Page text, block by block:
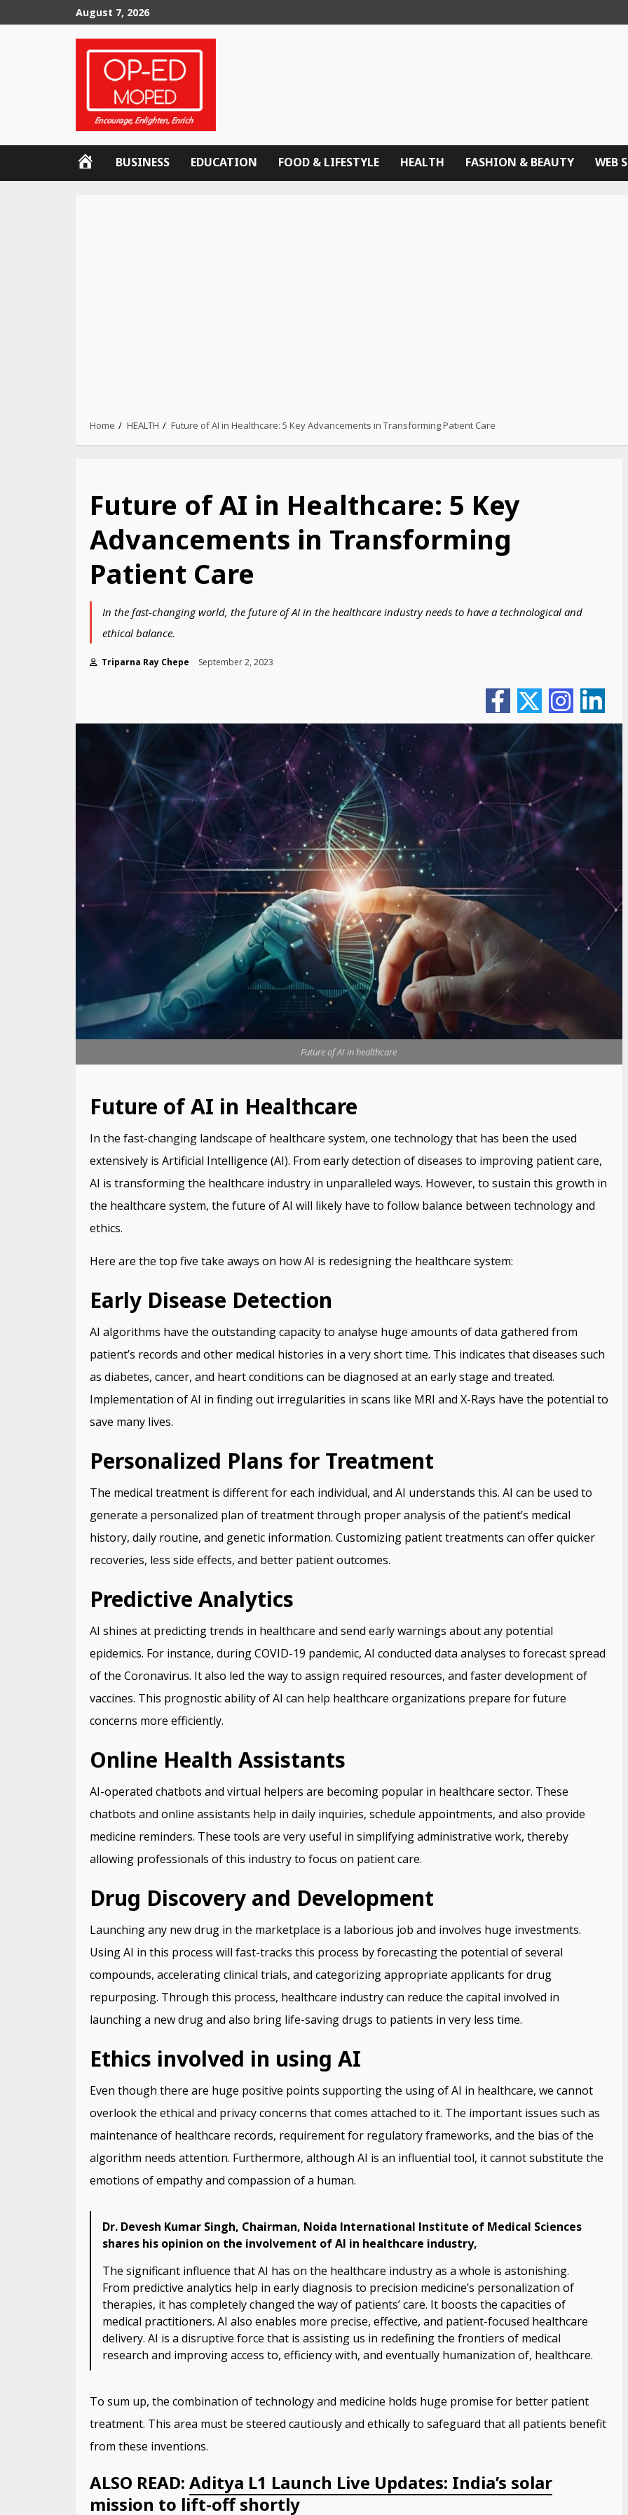
August 7, 2026
BUSINESS EDUCATION FOOD & LIFESTYLE HEALTH FASHION & BEAUTY WEB
Home HEALTH Future of AI in Healthcare: 5 Key Advancements in Transforming Patient Care
Future of AI in Healthcare: 5 Key
Advancements in Transforming
Patient Care
In the fast-changing world, the future of AI in the healthcare industry needs to have a technological and
ethical balance.
Triparna Ray Chepe September 2, 2023
Future of AI in healthcare
Future of AI in Healthcare
In the fast-changing landscape of healthcare system, one technology that has been the used
extensively is Artificial Intelligence (AI). From early detection of diseases to improving patient care,
AI is transforming the healthcare industry in unparalleled ways. However, to sustain this growth in
the healthcare system, the future of AI will likely have to follow balance between technology and
ethics.
Here are the top five take aways on how AI is redesigning the healthcare system:
Early Disease Detection
AI algorithms have the outstanding capacity to analyse huge amounts of data gathered from
patient’s records and other medical histories in a very short time. This indicates that diseases such
as diabetes, cancer, and heart conditions can be diagnosed at an early stage and treated.
Implementation of AI in finding out irregularities in scans like MRI and X-Rays have the potential to
save many lives.
Personalized Plans for Treatment
The medical treatment is different for each individual, and AI understands this. AI can be used to
generate a personalized plan of treatment through proper analysis of the patient’s medical
history, daily routine, and genetic information. Customizing patient treatments can offer quicker
recoveries, less side effects, and better patient outcomes.
Predictive Analytics
AI shines at predicting trends in healthcare and send early warnings about any potential
epidemics. For instance, during COVID-19 pandemic, AI conducted data analyses to forecast spread
of the Coronavirus. It also led the way to assign required resources, and faster development of
vaccines. This prognostic ability of AI can help healthcare organizations prepare for future
concerns more efficiently.
Online Health Assistants
AI-operated chatbots and virtual helpers are becoming popular in healthcare sector. These
chatbots and online assistants help in daily inquiries, schedule appointments, and also provide
medicine reminders. These tools are very useful in simplifying administrative work, thereby
allowing professionals of this industry to focus on patient care.
Drug Discovery and Development
Launching any new drug in the marketplace is a laborious job and involves huge investments.
Using AI in this process will fast-tracks this process by forecasting the potential of several
compounds, accelerating clinical trials, and categorizing appropriate applicants for drug
repurposing. Through this process, healthcare industry can reduce the capital involved in
launching a new drug and also bring life-saving drugs to patients in very less time.
Ethics involved in using AI
Even though there are huge positive points supporting the using of AI in healthcare, we cannot
overlook the ethical and privacy concerns that comes attached to it. The important issues such as
maintenance of healthcare records, requirement for regulatory frameworks, and the bias of the
algorithm needs attention. Furthermore, although AI is an influential tool, it cannot substitute the
emotions of empathy and compassion of a human.
Dr. Devesh Kumar Singh, Chairman, Noida International Institute of Medical Sciences
shares his opinion on the involvement of AI in healthcare industry,
The significant influence that AI has on the healthcare industry as a whole is astonishing.
From predictive analytics help in early diagnosis to precision medicine’s personalization of
therapies, it has completely changed the way of patients’ care. It boosts the capacities of
medical practitioners. AI also enables more precise, effective, and patient-focused healthcare
delivery. AI is a disruptive force that is assisting us in redefining the frontiers of medical
research and improving access to, efficiency with, and eventually humanization of, healthcare.
To sum up, the combination of technology and medicine holds huge promise for better patient
treatment. This area must be steered cautiously and ethically to safeguard that all patients benefit
from these inventions.
ALSO READ: Aditya L1 Launch Live Updates: India’s solar
mission to lift-off shortly